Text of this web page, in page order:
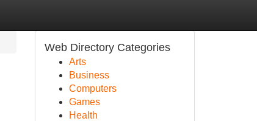
Web Directory Categories
Arts
Business
Computers
Games
Health